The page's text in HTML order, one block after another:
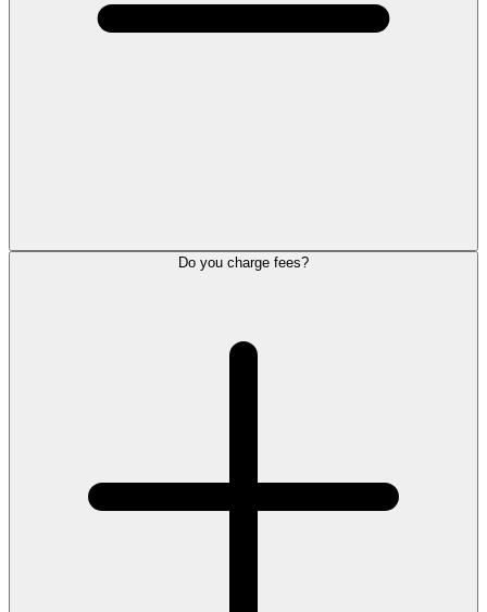
Do you charge fees?